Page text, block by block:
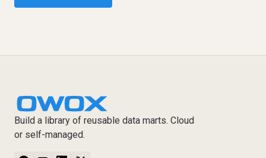
Build a library of reusable data marts. Cloud
or self-managed.